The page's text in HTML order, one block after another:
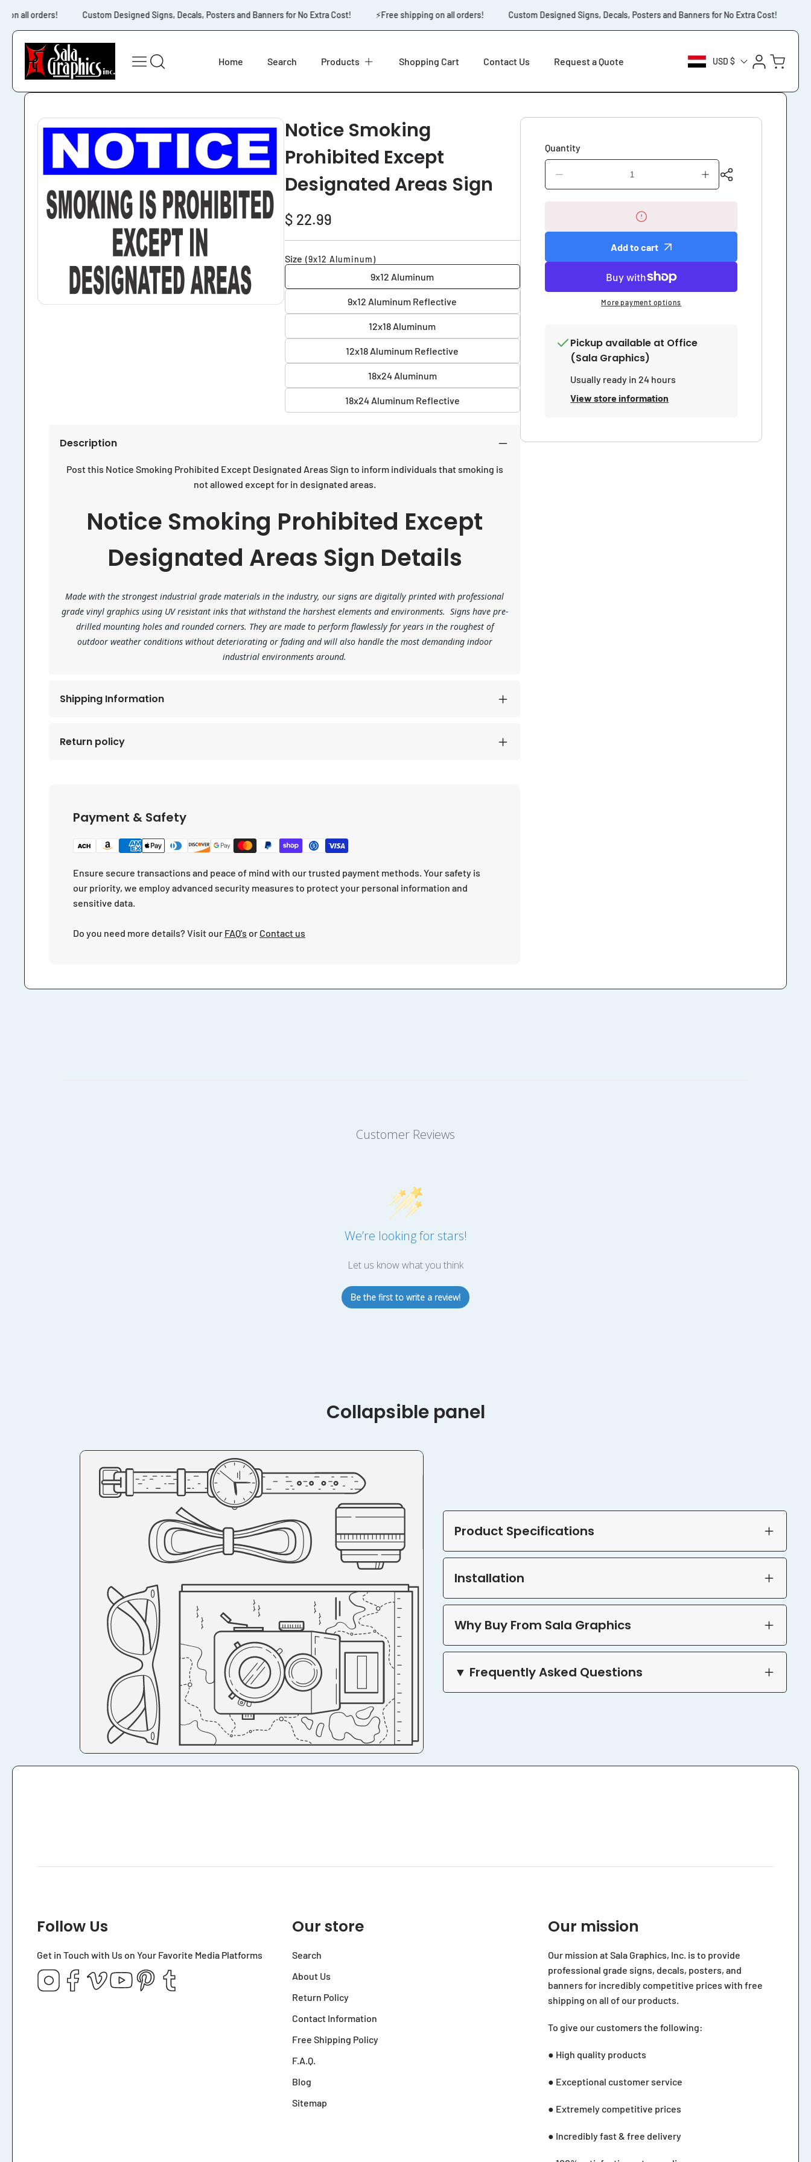
Skip to content
on all orders! Custom Designed Signs, Decals, Posters and Banners for No Extra Cost! ⚡️Free shipping on all orders! Custom Designed Signs, Decals, Posters and Banners for No Extra Cost!
Home Search Products Shopping Cart Contact Us Request a Quote USD $
Log
in
Cart
information
Notice Smoking
Prohibited Except
Designated Areas Sign
Regular
price
$ 22.99
Size (9x12 Aluminum)
9x12 Aluminum
9x12 Aluminum Reflective
12x18 Aluminum
12x18 Aluminum Reflective
18x24 Aluminum
18x24 Aluminum Reflective
Description
Post this Notice Smoking Prohibited Except Designated Areas Sign to inform individuals that smoking is
not allowed except for in designated areas.
Notice Smoking Prohibited Except
Designated Areas Sign Details
Made with the strongest industrial grade materials in the industry, our signs are digitally printed with professional
grade vinyl graphics using UV resistant inks that withstand the harshest elements and environments. Signs have pre-
drilled mounting holes and rounded corners. They are made to perform flawlessly for years in the roughest of
outdoor weather conditions without deteriorating or fading and will also handle the most demanding indoor
industrial environments around.
Shipping Information
Return policy
Payment & Safety
Ensure secure transactions and peace of mind with our trusted payment methods. Your safety is
our priority, we employ advanced security measures to protect your personal information and
sensitive data.
Do you need more details? Visit our FAQ's or Contact us
Quantity
quantity
Designated
Increase
quantity
Prohibited
Designated
Add to cart
More payment options
Pickup available at Office
(Sala Graphics)
Usually ready in 24 hours
View store information
Customer Reviews
We’re looking for stars!
Let us know what you think
Be the first to write a review!
Collapsible panel
Product Specifications
Installation
Why Buy From Sala Graphics
▼ Frequently Asked Questions
Follow Us
Get in Touch with Us on Your Favorite Media Platforms
InstagramFacebook
Vimeo YouTubePinterest
Our store
Search
About Us
Return Policy
Contact Information
Free Shipping Policy
F.A.Q.
Blog
Sitemap
Our mission
Our mission at Sala Graphics, Inc. is to provide
professional grade signs, decals, posters, and
banners for incredibly competitive prices with free
shipping on all of our products.
To give our customers the following:
● High quality products
● Exceptional customer service
● Extremely competitive prices
● Incredibly fast & free delivery